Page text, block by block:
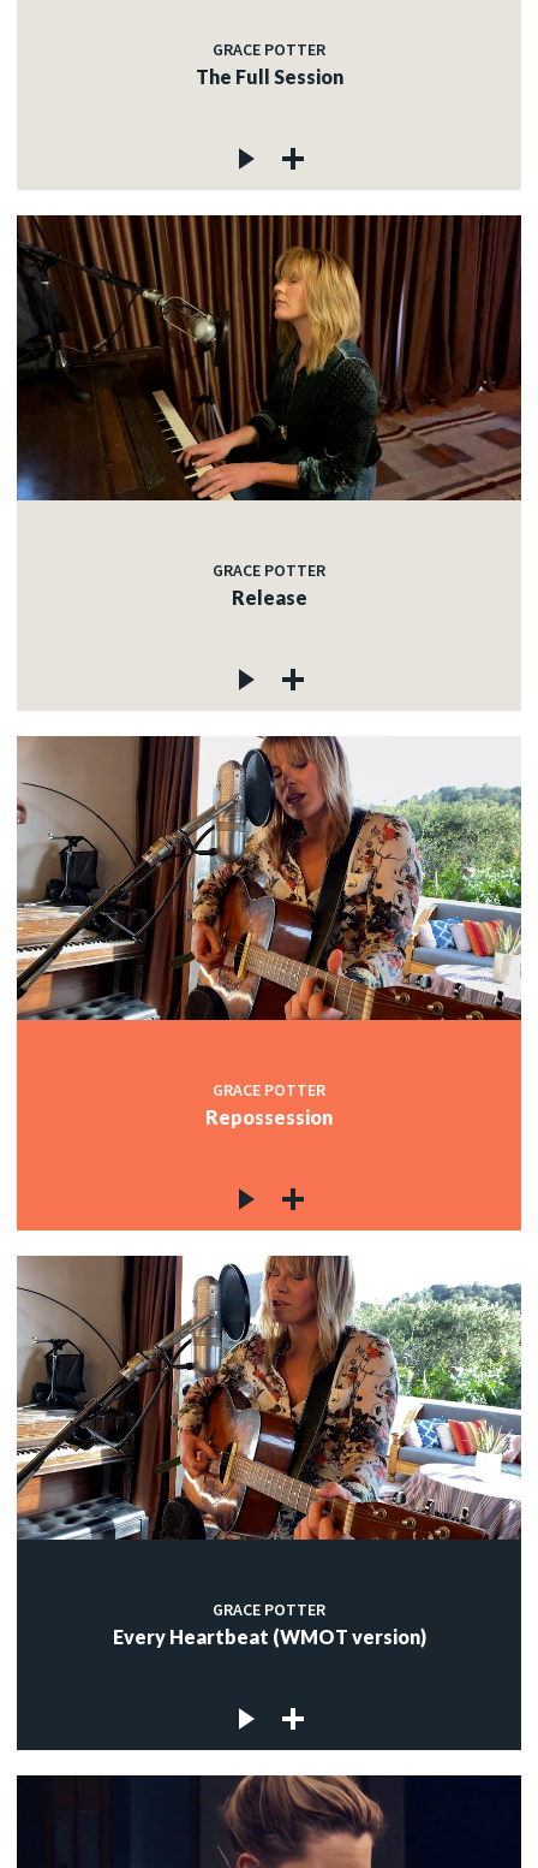
GRACE POTTER
The Full Session
GRACE POTTER
Release
GRACE POTTER
Repossession
GRACE POTTER
Every Heartbeat (WMOT version)